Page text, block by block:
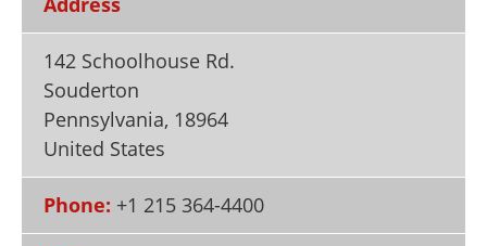
Newsletters
Become a Member
142 Schoolhouse Rd.
Souderton
Pennsylvania, 18964
United States
Phone: +1 215 364-4400